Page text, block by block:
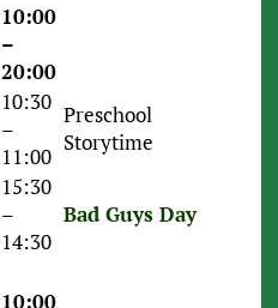
10:00
–
20:00
10:30
–
11:00
Preschool
Storytime
15:30
–
14:30
Bad Guys Day
10:00